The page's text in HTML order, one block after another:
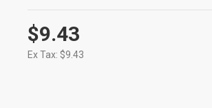
Product Conforms to ISO 9001,
and other Quality Standards
$9.43
Ex Tax: $9.43